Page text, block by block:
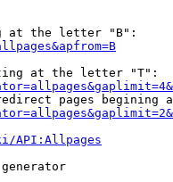
at the letter "B":
at the letter "T":
pages begining
API:Allpages